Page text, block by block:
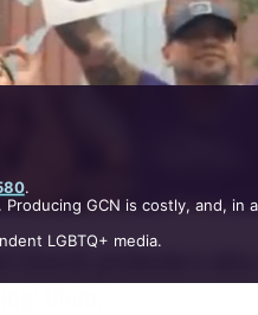
.
GCN is costly, and, in
LGBTQ+ media.